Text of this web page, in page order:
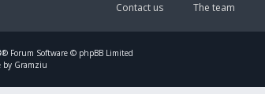
The team
Contact us
® Forum Software © phpBB Limited
by Gramziu